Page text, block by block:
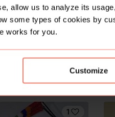
allow us to analyze its
some types of cookies by
works for you.
Customize
R
1